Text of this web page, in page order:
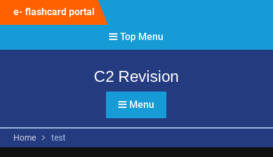
e- flashcard portal
Top Menu
C2 Revision
Menu
Home test